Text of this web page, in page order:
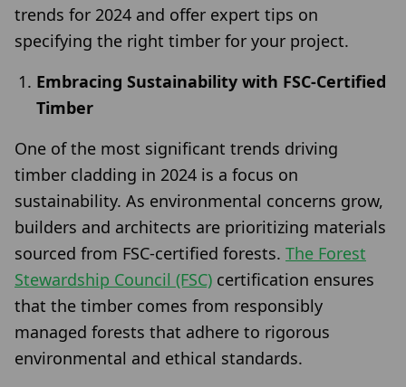
trends for 2024 and offer expert tips on
specifying the right timber for your project.
Embracing Sustainability with FSC-Certified
Timber
One of the most significant trends driving
timber cladding in 2024 is a focus on
sustainability. As environmental concerns grow,
builders and architects are prioritizing materials
sourced from FSC-certified forests. The Forest
Stewardship Council (FSC) certification ensures
that the timber comes from responsibly
managed forests that adhere to rigorous
environmental and ethical standards.